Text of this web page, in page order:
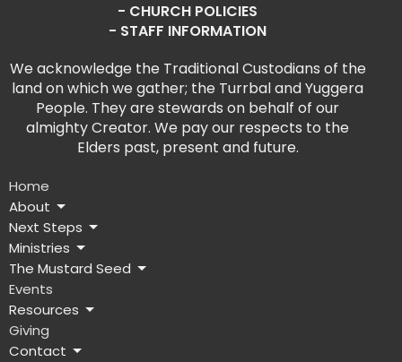
- CHURCH POLICIES
- STAFF INFORMATION
We acknowledge the Traditional Custodians of the
land on which we gather; the Turrbal and Yuggera
People. They are stewards on behalf of our
almighty Creator. We pay our respects to the
Elders past, present and future.
Home
About
Next Steps
Ministries
The Mustard Seed
Events
Resources
Giving
Contact